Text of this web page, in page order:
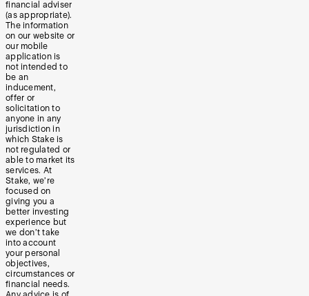
financial adviser
(as appropriate).
The information
on our website or
our mobile
application is
not intended to
be an
inducement,
offer or
solicitation to
anyone in any
jurisdiction in
which Stake is
not regulated or
able to market its
services. At
Stake, we’re
focused on
giving you a
better investing
experience but
we don’t take
into account
your personal
objectives,
circumstances or
financial needs.